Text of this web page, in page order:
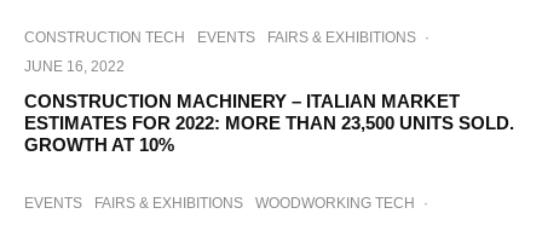
CONSTRUCTION TECH EVENTS FAIRS & EXHIBITIONS ·
JUNE 16, 2022
CONSTRUCTION MACHINERY – ITALIAN MARKET
ESTIMATES FOR 2022: MORE THAN 23,500 UNITS SOLD.
GROWTH AT 10%
EVENTS FAIRS & EXHIBITIONS WOODWORKING TECH
·